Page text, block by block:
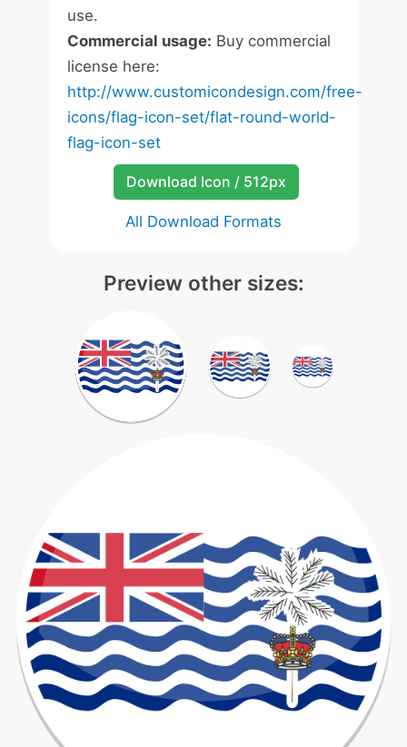
use.
Commercial usage: Buy commercial
license here:
http://www.customicondesign.com/free-
icons/flag-icon-set/flat-round-world-
flag-icon-set
Download Icon / 512px
All Download Formats
Preview other sizes: